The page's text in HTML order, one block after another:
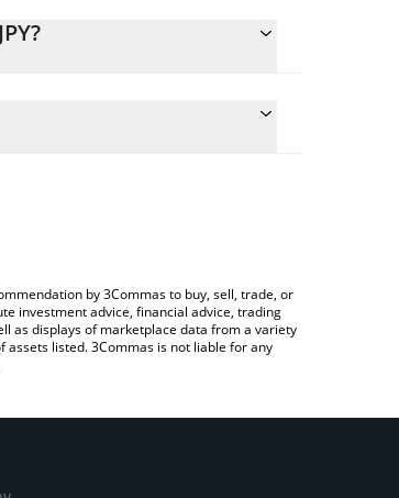
automatically convert the value in
by 3Commas to buy, sell, trade, or
investment advice, financial advice, trading
as displays of marketplace data from a variety
listed. 3Commas is not liable for any